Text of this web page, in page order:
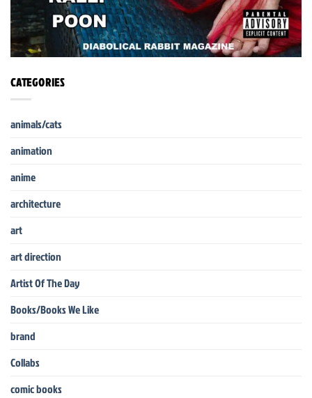
CATEGORIES
animals/cats
animation
anime
architecture
art
art direction
Artist Of The Day
Books/Books We Like
brand
Collabs
comic books